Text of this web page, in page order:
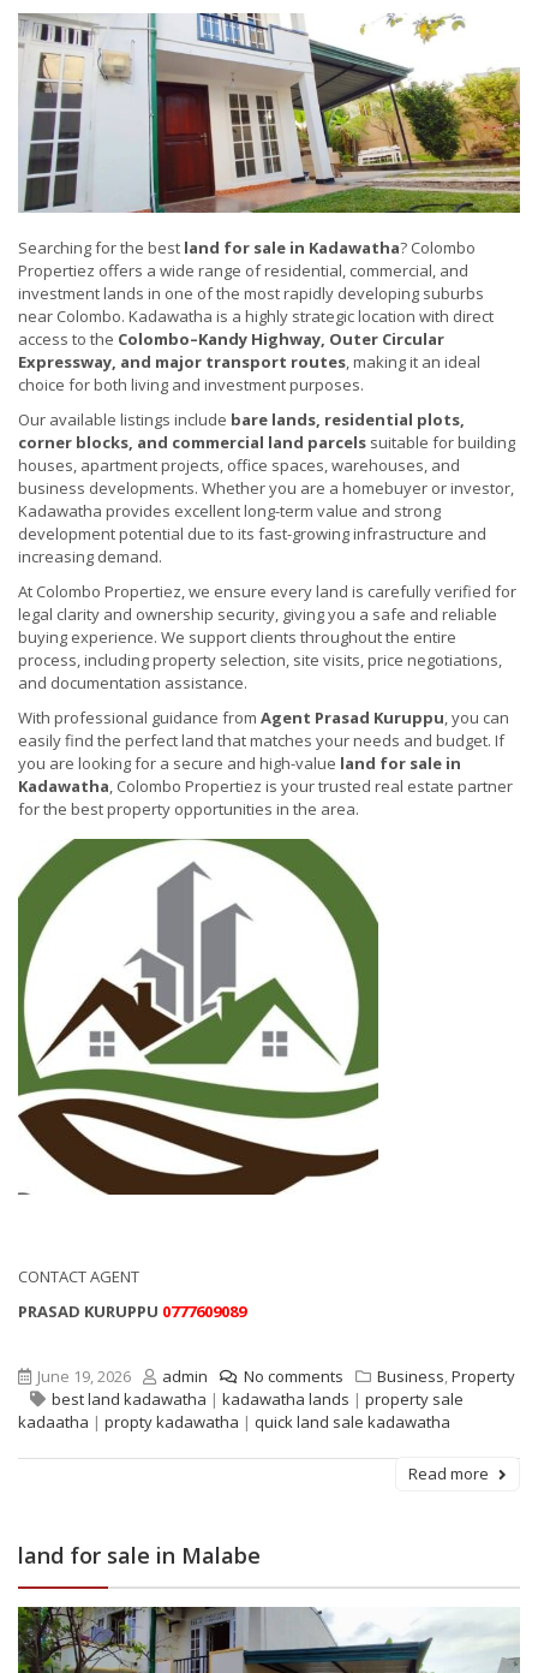
Searching for the best land for sale in Kadawatha? Colombo
Propertiez offers a wide range of residential, commercial, and
investment lands in one of the most rapidly developing suburbs
near Colombo. Kadawatha is a highly strategic location with direct
access to the Colombo–Kandy Highway, Outer Circular
Expressway, and major transport routes, making it an ideal
choice for both living and investment purposes.
Our available listings include bare lands, residential plots,
corner blocks, and commercial land parcels suitable for building
houses, apartment projects, office spaces, warehouses, and
business developments. Whether you are a homebuyer or investor,
Kadawatha provides excellent long-term value and strong
development potential due to its fast-growing infrastructure and
increasing demand.
At Colombo Propertiez, we ensure every land is carefully verified for
legal clarity and ownership security, giving you a safe and reliable
buying experience. We support clients throughout the entire
process, including property selection, site visits, price negotiations,
and documentation assistance.
With professional guidance from Agent Prasad Kuruppu, you can
easily find the perfect land that matches your needs and budget. If
you are looking for a secure and high-value land for sale in
Kadawatha, Colombo Propertiez is your trusted real estate partner
for the best property opportunities in the area.
CONTACT AGENT
PRASAD KURUPPU 0777609089
June 19, 2026 admin No comments Business,Property
best land kadawatha | kadawatha lands | property sale
kadaatha | propty kadawatha | quick land sale kadawatha
Read more
land for sale in Malabe